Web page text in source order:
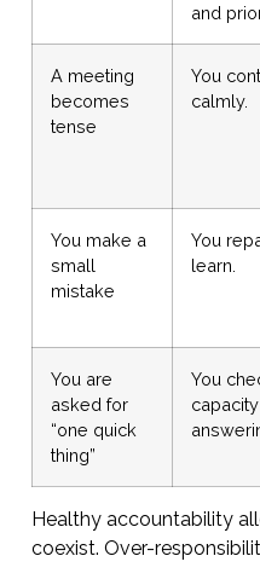
and
A meeting
becomes
tense
You
calmly.
You make a
small
mistake
You
learn.
You are
asked for
“one quick
thing”
You
Healthy accountability
coexist. Over-